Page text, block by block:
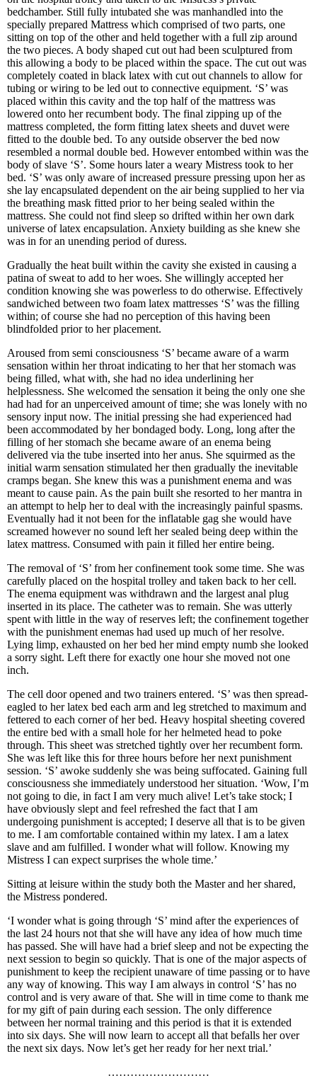
bedchamber. Still fully intubated she was manhandled into the
specially prepared Mattress which comprised of two parts, one
sitting on top of the other and held together with a full zip around
the two pieces. A body shaped cut out had been sculptured from
this allowing a body to be placed within the space. The cut out was
completely coated in black latex with cut out channels to allow for
tubing or wiring to be led out to connective equipment. ‘S’ was
placed within this cavity and the top half of the mattress was
lowered onto her recumbent body. The final zipping up of the
mattress completed, the form fitting latex sheets and duvet were
fitted to the double bed. To any outside observer the bed now
resembled a normal double bed. However entombed within was the
body of slave ‘S’. Some hours later a weary Mistress took to her
bed. ‘S’ was only aware of increased pressure pressing upon her as
she lay encapsulated dependent on the air being supplied to her via
the breathing mask fitted prior to her being sealed within the
mattress. She could not find sleep so drifted within her own dark
universe of latex encapsulation. Anxiety building as she knew she
was in for an unending period of duress.
Gradually the heat built within the cavity she existed in causing a
patina of sweat to add to her woes. She willingly accepted her
condition knowing she was powerless to do otherwise. Effectively
sandwiched between two foam latex mattresses ‘S’ was the filling
within; of course she had no perception of this having been
blindfolded prior to her placement.
Aroused from semi consciousness ‘S’ became aware of a warm
sensation within her throat indicating to her that her stomach was
being filled, what with, she had no idea underlining her
helplessness. She welcomed the sensation it being the only one she
had had for an unperceived amount of time; she was lonely with no
sensory input now. The initial pressing she had experienced had
been accommodated by her bondaged body. Long, long after the
filling of her stomach she became aware of an enema being
delivered via the tube inserted into her anus. She squirmed as the
initial warm sensation stimulated her then gradually the inevitable
cramps began. She knew this was a punishment enema and was
meant to cause pain. As the pain built she resorted to her mantra in
an attempt to help her to deal with the increasingly painful spasms.
Eventually had it not been for the inflatable gag she would have
screamed however no sound left her sealed being deep within the
latex mattress. Consumed with pain it filled her entire being.
The removal of ‘S’ from her confinement took some time. She was
carefully placed on the hospital trolley and taken back to her cell.
The enema equipment was withdrawn and the largest anal plug
inserted in its place. The catheter was to remain. She was utterly
spent with little in the way of reserves left; the confinement together
with the punishment enemas had used up much of her resolve.
Lying limp, exhausted on her bed her mind empty numb she looked
a sorry sight. Left there for exactly one hour she moved not one
inch.
The cell door opened and two trainers entered. ‘S’ was then spread-
eagled to her latex bed each arm and leg stretched to maximum and
fettered to each corner of her bed. Heavy hospital sheeting covered
the entire bed with a small hole for her helmeted head to poke
through. This sheet was stretched tightly over her recumbent form.
She was left like this for three hours before her next punishment
session. ‘S’ awoke suddenly she was being suffocated. Gaining full
consciousness she immediately understood her situation. ‘Wow, I’m
not going to die, in fact I am very much alive! Let’s take stock; I
have obviously slept and feel refreshed the fact that I am
undergoing punishment is accepted; I deserve all that is to be given
to me. I am comfortable contained within my latex. I am a latex
slave and am fulfilled. I wonder what will follow. Knowing my
Mistress I can expect surprises the whole time.’
Sitting at leisure within the study both the Master and her shared,
the Mistress pondered.
‘I wonder what is going through ‘S’ mind after the experiences of
the last 24 hours not that she will have any idea of how much time
has passed. She will have had a brief sleep and not be expecting the
next session to begin so quickly. That is one of the major aspects of
punishment to keep the recipient unaware of time passing or to have
any way of knowing. This way I am always in control ‘S’ has no
control and is very aware of that. She will in time come to thank me
for my gift of pain during each session. The only difference
between her normal training and this period is that it is extended
into six days. She will now learn to accept all that befalls her over
the next six days. Now let’s get her ready for her next trial.’
………………………